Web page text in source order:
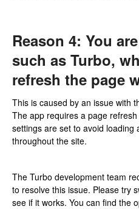
Reason 4: You
such as Turbo,
refresh the page
This is caused by an issue with
The app requires a page
settings are set to avoid loading
throughout the site.
The Turbo development team
to resolve this issue. Please try
see if it works. You can find the